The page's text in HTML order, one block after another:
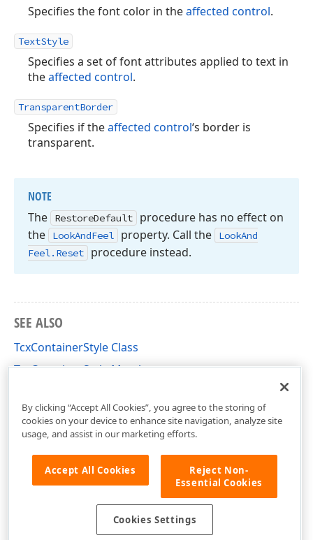
Specifies the font color in theaffected control.
TextStyle
Specifies a set of font attributes applied to text in
theaffected control.
TransparentBorder
Specifies if theaffected control‘s border is
transparent.
NOTE
The
RestoreDefault
procedure has no effect on
the
LookAndFeel property. Call the LookAnd
Feel. Reset procedure instead.
SEE ALSO
TcxContainerStyle Class
TcxContainerStyle Members
By clicking “Accept All Cookies”, you agree to the storing of
cookies on your device to enhance site navigation, analyze site
usage, and assist in our marketing efforts.
Accept All Cookies
Reject Non-
Essential Cookies
Cookies Settings